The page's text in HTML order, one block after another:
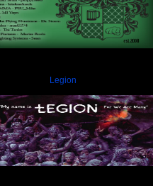
Legion